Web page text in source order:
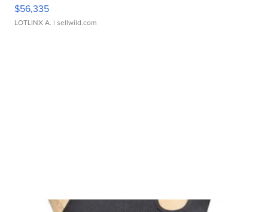
$56,335
LOTLINX A. | sellwild.com